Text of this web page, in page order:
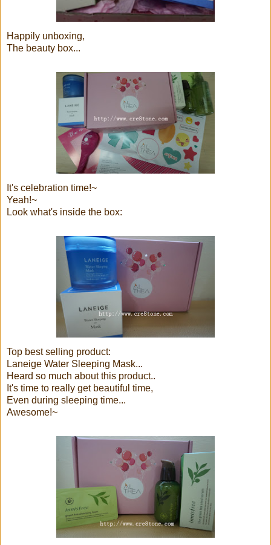
Happily unboxing,
The beauty box...
It's celebration time!~
Yeah!~
Look what's inside the box:
Top best selling product:
Laneige Water Sleeping Mask...
Heard so much about this product..
It's time to really get beautiful time,
Even during sleeping time...
Awesome!~